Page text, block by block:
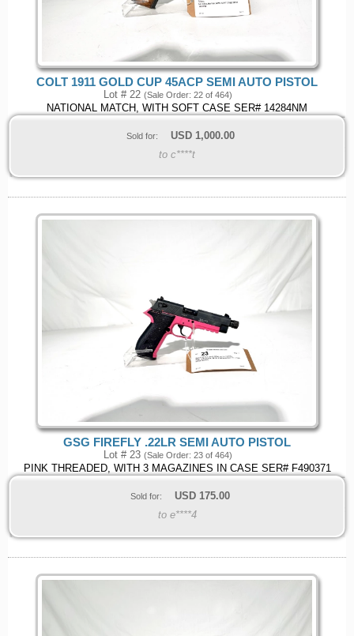
COLT 1911 GOLD CUP 45ACP SEMI AUTO PISTOL
Lot # 22 (Sale Order: 22 of 464)
NATIONAL MATCH, WITH SOFT CASE SER# 14284NM
Sold for: USD 1,000.00
to c****t
GSG FIREFLY .22LR SEMI AUTO PISTOL
Lot # 23 (Sale Order: 23 of 464)
PINK THREADED, WITH 3 MAGAZINES IN CASE SER# F490371
Sold for: USD 175.00
to e****4